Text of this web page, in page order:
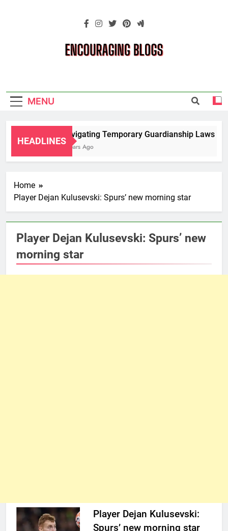
Blogs
MENU
HEADLINES
Navigating Temporary Guardianship Laws for
2 Years Ago
Home
Player Dejan Kulusevski: Spurs’ new morning star
Player Dejan Kulusevski: Spurs’ new
morning star
Player Dejan Kulusevski:
Spurs’ new morning star